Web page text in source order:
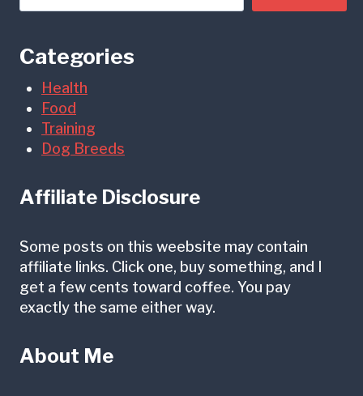
Categories
Health
Food
Training
Dog Breeds
Affiliate Disclosure
Some posts on this weebsite may contain
affiliate links. Click one, buy something, and I
get a few cents toward coffee. You pay
exactly the same either way.
About Me